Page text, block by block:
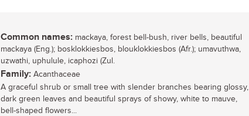
Common names: mackaya, forest bell-bush, river bells, beautiful
mackaya (Eng.); bosklokkiesbos, blouklokkiesbos (Afr.); umavuthwa,
uzwathi, uphulule, icaphozi (Zul.
Family: Acanthaceae
A graceful shrub or small tree with slender branches bearing glossy,
dark green leaves and beautiful sprays of showy, white to mauve,
bell-shaped flowers...